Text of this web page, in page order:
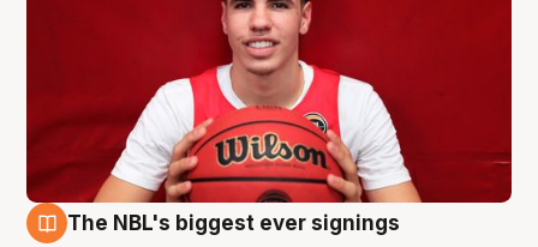
The NBL's biggest ever signings